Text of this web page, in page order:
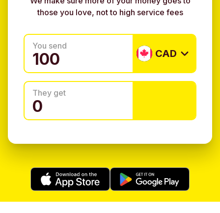
those you love, not to high service fees
You send
CAD
They get